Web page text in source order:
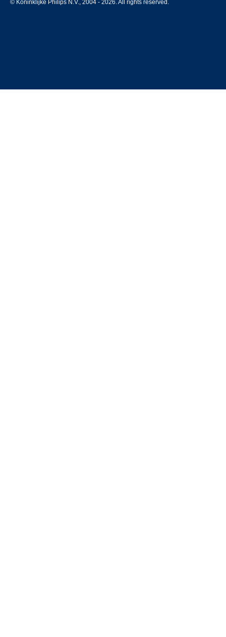
© Koninklijke Philips N.V., 2004 - 2026. All rights reserved.